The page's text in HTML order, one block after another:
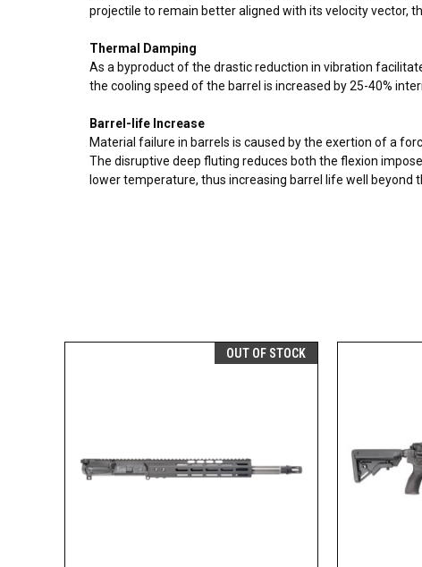
projectile to remain better aligned with its velocity vector,
Thermal Damping
As a byproduct of the drastic reduction in vibration
the cooling speed of the barrel is increased by 25-40%
Barrel-life Increase
Material failure in barrels is caused by the exertion of a
The disruptive deep fluting reduces both the flexion
lower temperature, thus increasing barrel life well
OUT OF STOCK